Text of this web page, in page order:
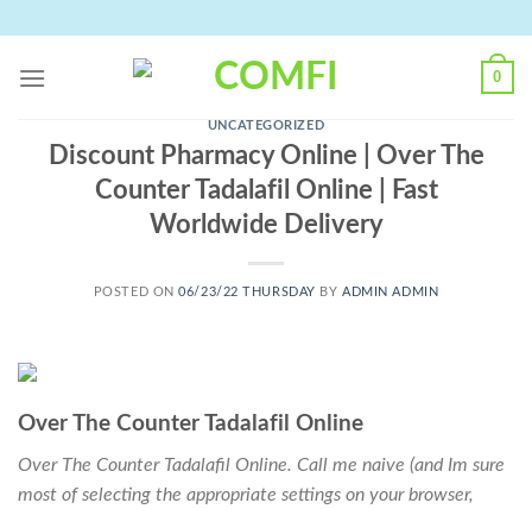
content
0
UNCATEGORIZED
Discount Pharmacy Online | Over The
Counter Tadalafil Online | Fast
Worldwide Delivery
POSTED ON06/23/22 THURSDAY BYADMIN ADMIN
Over The Counter Tadalafil Online
Over The Counter Tadalafil Online. Call me naive (and Im sure
most of selecting the appropriate settings on your browser,